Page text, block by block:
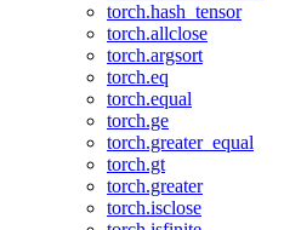
torch.hash_tensor
torch.allclose
torch.argsort
torch.eq
torch.equal
torch.ge
torch.greater_equal
torch.gt
torch.greater
torch.isclose